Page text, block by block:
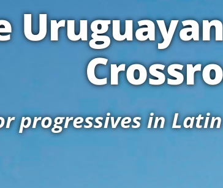
progressives in